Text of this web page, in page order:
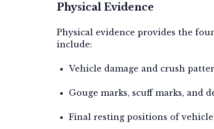
Physical Evidence
Physical evidence provides the
include:
Vehicle damage and crush
Gouge marks, scuff marks, and
Final resting positions of